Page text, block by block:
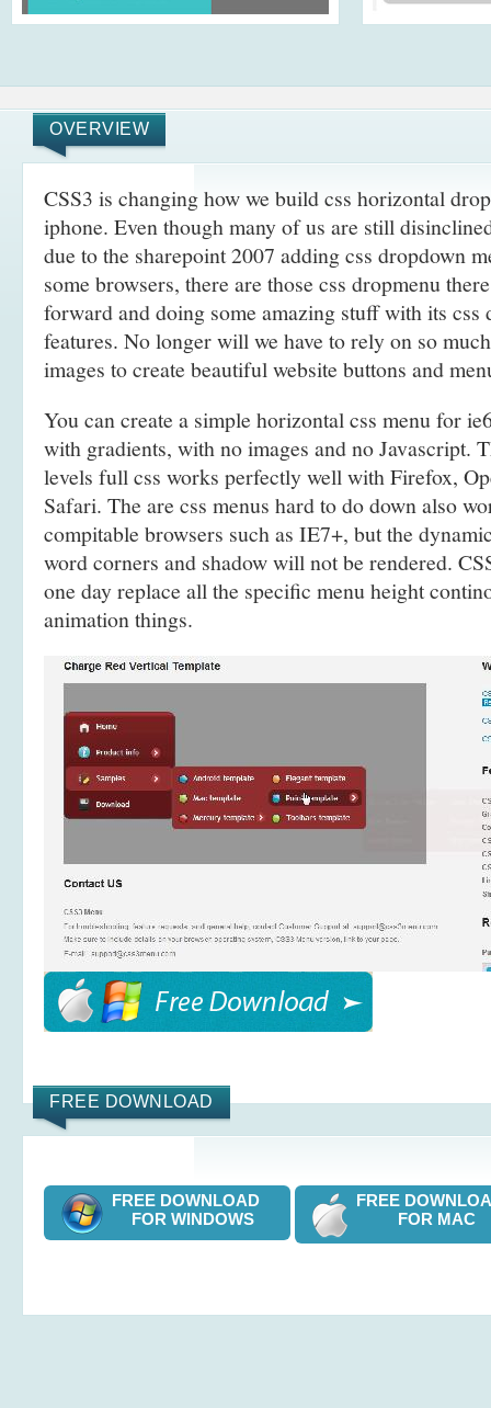
OVERVIEW
CSS3 is changing how we build css horizontal
iphone. Even though many of us are still
due to the sharepoint 2007 adding css dropdown
some browsers, there are those css dropmenu
forward and doing some amazing stuff with its css
features. No longer will we have to rely on so
images to create beautiful website buttons and
You can create a simple horizontal css menu for
with gradients, with no images and no Javascript.
levels full css works perfectly well with Firefox,
Safari. The are css menus hard to do down also
compitable browsers such as IE7+, but the
word corners and shadow will not be rendered.
one day replace all the specific menu height
animation things.
FREE DOWNLOAD
FREE DOWNLOAD
FOR WINDOWS
FREE
FOR MAC